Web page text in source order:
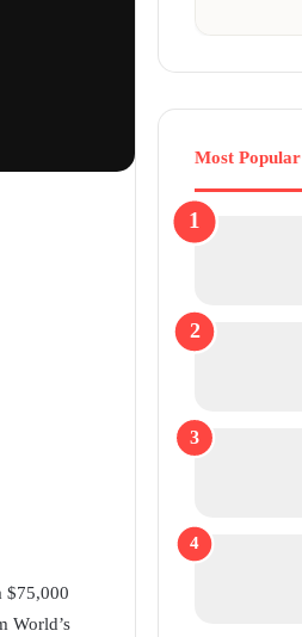
$75,000
World’s
Most Popular